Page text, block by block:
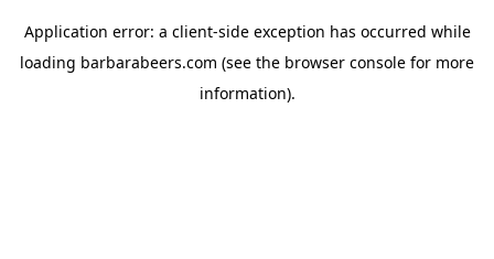
Application error: a client-side exception has occurred while
loading barbarabeers.com (see the browser console for more
information).